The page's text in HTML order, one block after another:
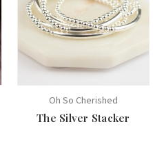
Oh So Cherished
The Silver Stacker